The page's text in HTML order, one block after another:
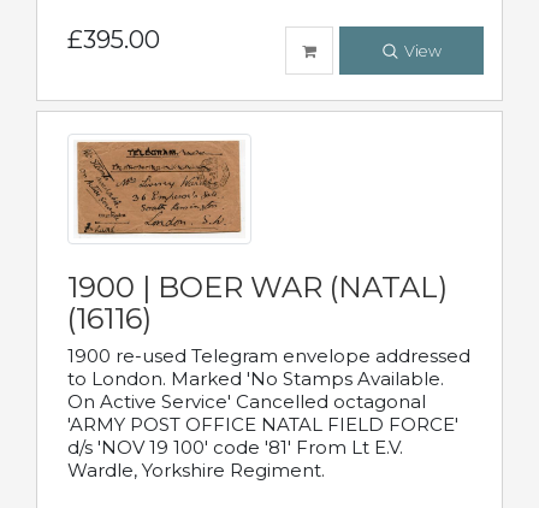
£395.00 View
1900 | BOER WAR (NATAL)
(16116)
1900 re-used Telegram envelope addressed
to London. Marked 'No Stamps Available.
On Active Service' Cancelled octagonal
'ARMY POST OFFICE NATAL FIELD FORCE'
d/s 'NOV 19 100' code '81' From Lt E.V.
Wardle, Yorkshire Regiment.